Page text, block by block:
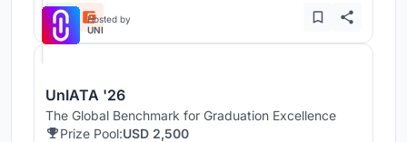
Hosted by
UNI
UnIATA '26
The Global Benchmark for Graduation Excellence
Prize Pool:USD 2,500